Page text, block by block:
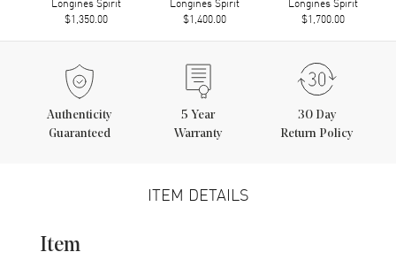
$1,350.00
$1,400.00
$1,700.00
Authenticity
Guaranteed
5 Year
Warranty
30 Day
Return Policy
ITEM DETAILS
Item